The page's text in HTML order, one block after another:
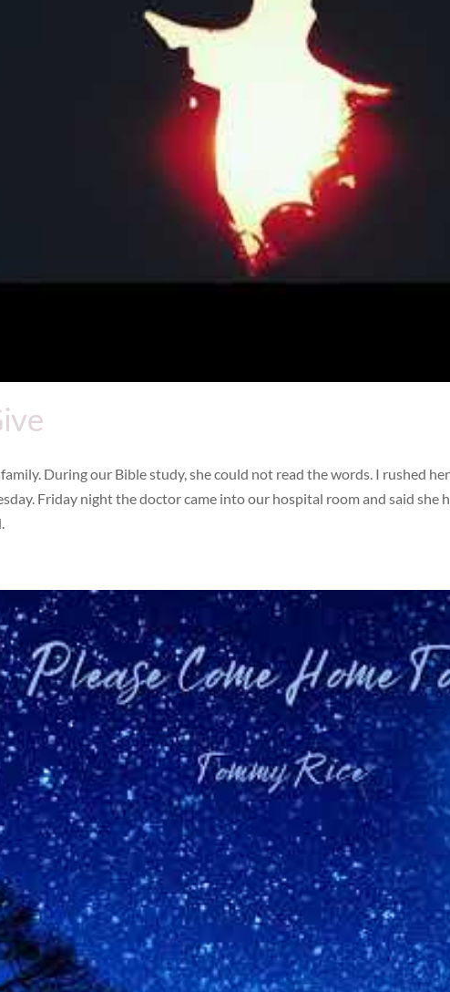
During our Bible study, she could not read the words. I rushed
Friday night the doctor came into our hospital room and said she